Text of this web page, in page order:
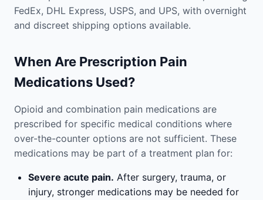
FedEx, DHL Express, USPS, and UPS, with overnight
and discreet shipping options available.
When Are Prescription Pain
Medications Used?
Opioid and combination pain medications are
prescribed for specific medical conditions where
over-the-counter options are not sufficient. These
medications may be part of a treatment plan for:
Severe acute pain. After surgery, trauma, or
injury, stronger medications may be needed for